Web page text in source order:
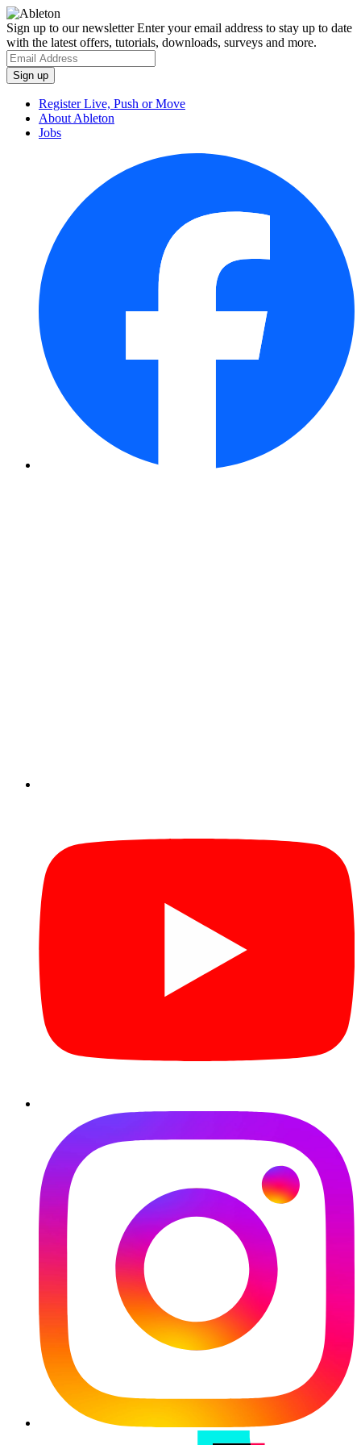
Sign up to our newsletterEnter your email address to stay up to date
with the latest offers, tutorials, downloads, surveys and more.
Register Live, Push or Move
About Ableton
Jobs